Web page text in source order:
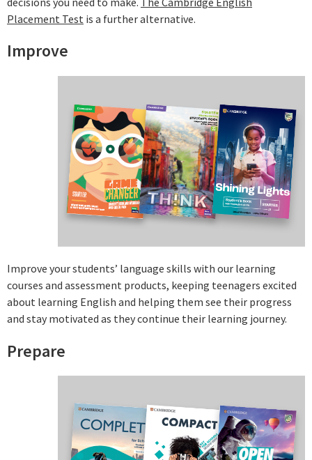
Placement Test is a further alternative.
Improve
Improve your students’ language skills with our learning
courses and assessment products, keeping teenagers excited
about learning English and helping them see their progress
and stay motivated as they continue their learning journey.
Prepare